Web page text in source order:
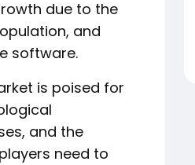
due to the
and
software.
is poised for
and the
need to